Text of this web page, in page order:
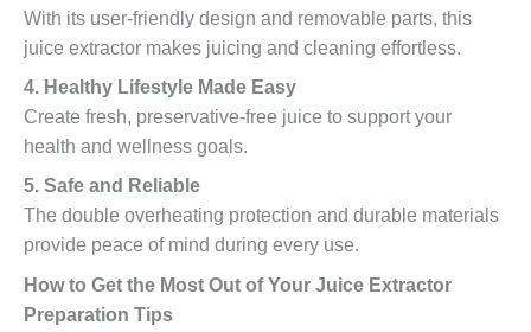
With its user-friendly design and removable parts, this
juice extractor makes juicing and cleaning effortless.
4. Healthy Lifestyle Made Easy
Create fresh, preservative-free juice to support your
health and wellness goals.
5. Safe and Reliable
The double overheating protection and durable materials
provide peace of mind during every use.
How to Get the Most Out of Your Juice Extractor
Preparation Tips